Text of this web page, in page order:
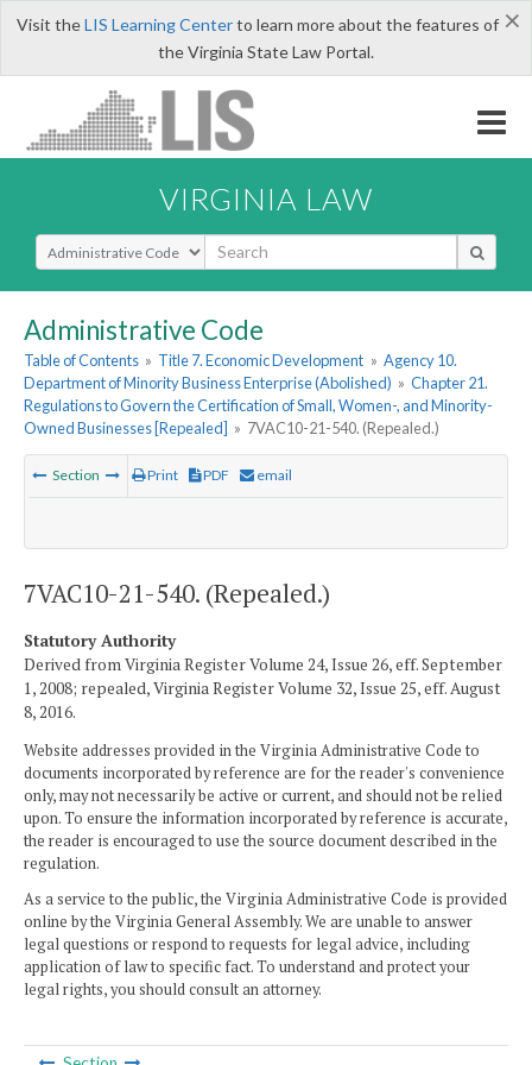
×
Visit theLIS Learning Centerto learn more about the features of
the Virginia State Law Portal.
VIRGINIA LAW
Select Search Type
Administrative Code
Table of Contents » Title 7. Economic Development » Agency 10.
Department of Minority Business Enterprise (Abolished) » Chapter 21.
Regulations to Govern the Certification of Small, Women-, and Minority-
Owned Businesses [Repealed] » 7VAC10-21-540. (Repealed.)
Section Print PDF email
7VAC10-21-540. (Repealed.)
Statutory Authority
Derived from Virginia Register Volume 24, Issue 26, eff. September
1, 2008; repealed, Virginia Register Volume 32, Issue 25, eff. August
8, 2016.
Website addresses provided in the Virginia Administrative Code to
documents incorporated by reference are for the reader's convenience
only, may not necessarily be active or current, and should not be relied
upon. To ensure the information incorporated by reference is accurate,
the reader is encouraged to use the source document described in the
regulation.
As a service to the public, the Virginia Administrative Code is provided
online by the Virginia General Assembly. We are unable to answer
legal questions or respond to requests for legal advice, including
application of law to specific fact. To understand and protect your
legal rights, you should consult an attorney.